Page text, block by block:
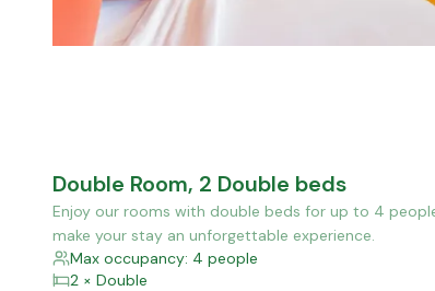
Double Room, 2 Double beds
Enjoy our rooms with double beds for up to 4
make your stay an unforgettable experience.
Max occupancy: 4 people
2 × Double